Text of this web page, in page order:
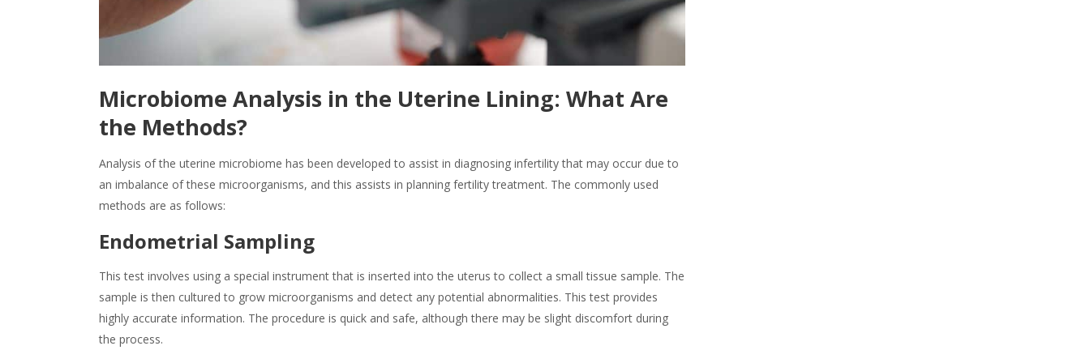
Microbiome Analysis in the Uterine Lining: What Are
the Methods?
Analysis of the uterine microbiome has been developed to assist in diagnosing infertility that may occur due to
an imbalance of these microorganisms, and this assists in planning fertility treatment. The commonly used
methods are as follows:
Endometrial Sampling
This test involves using a special instrument that is inserted into the uterus to collect a small tissue sample. The
sample is then cultured to grow microorganisms and detect any potential abnormalities. This test provides
highly accurate information. The procedure is quick and safe, although there may be slight discomfort during
the process.